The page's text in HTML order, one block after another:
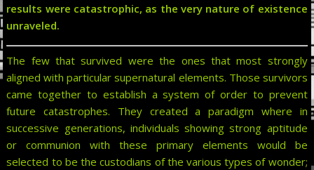
results were catastrophic, as the very nature of existence
unraveled.
The few that survived were the ones that most strongly
aligned with particular supernatural elements. Those survivors
came together to establish a system of order to prevent
future catastrophes. They created a paradigm where in
successive generations, individuals showing strong aptitude
or communion with these primary elements would be
selected to be the custodians of the various types of wonder;